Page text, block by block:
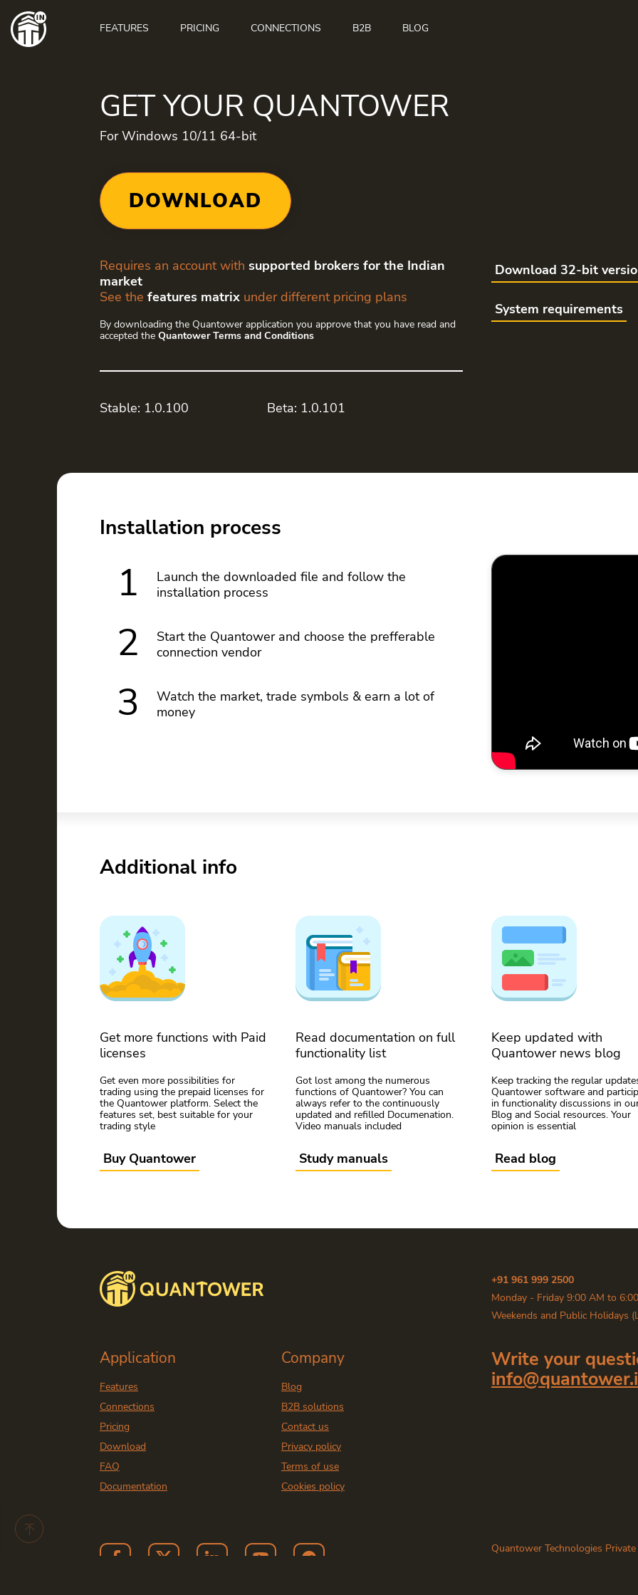
Main
navigation
FEATURES PRICING CONNECTIONS B2B BLOG
GET YOUR QUANTOWER
For Windows 10/11 64-bit
DOWNLOAD
Requires an account with supported brokers for the Indian
market
See the features matrix under different pricing plans
By downloading the Quantower application you approve that you have read and
accepted the Quantower Terms and Conditions
Stable: 1.0.100 Beta: 1.0.101
Download 32-bit
System requirements
Installation process
1
Launch the downloaded file and follow the
installation process
2
Start the Quantower and choose the prefferable
connection vendor
3
Watch the market, trade symbols & earn a lot of
money
Additional info
Get more functions with Paid
licenses
Get even more possibilities for
trading using the prepaid licenses for
the Quantower platform. Select the
features set, best suitable for your
trading style
Buy Quantower
Read documentation on full
functionality list
Got lost among the numerous
functions of Quantower? You can
always refer to the continuously
updated and refilled Documenation.
Video manuals included
Study manuals
Keep updated with
Quantower news blog
Keep tracking the regular
Quantower software and
in functionality discussions in
Blog and Social resources. Your
opinion is essential
Read blog
+91 961 999 2500
Monday - Friday 9:00 AM to
Weekends and Public Holidays
Application
Features
Connections
Pricing
Download
FAQ
Documentation
Company
Blog
B2B solutions
Contact us
Privacy policy
Terms of use
Cookies policy
Write your
Quantower Technologies